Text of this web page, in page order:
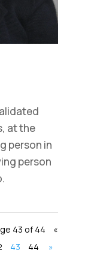
at the
person in
person
43 of 44
«
43 44 »